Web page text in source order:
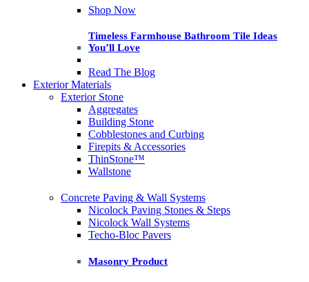
Shop Now
Timeless Farmhouse Bathroom Tile Ideas
You’ll Love
Read The Blog
Exterior Materials
Exterior Stone
Aggregates
Building Stone
Cobblestones and Curbing
Firepits & Accessories
ThinStone™
Wallstone
Concrete Paving & Wall Systems
Nicolock Paving Stones & Steps
Nicolock Wall Systems
Techo-Bloc Pavers
Masonry Product